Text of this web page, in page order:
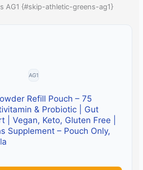
AG1 {#skip-athletic-greens-ag1}
AG1
Refill Pouch – 75
& Probiotic | Gut
| Vegan, Keto, Gluten Free |
Supplement – Pouch Only,